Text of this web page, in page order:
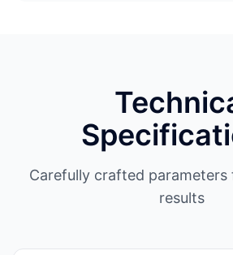
Carefully crafted
results